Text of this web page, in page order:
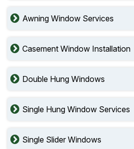
Awning Window Services
Casement Window Installation
Double Hung Windows
Single Hung Window Services
Single Slider Windows